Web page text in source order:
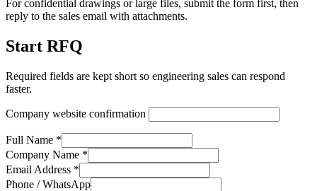
For confidential drawings or large files, submit the form first, then
reply to the sales email with attachments.
Start RFQ
Required fields are kept short so engineering sales can respond
faster.
Company website confirmation
Full Name *
Company Name *
Email Address *
Phone / WhatsApp